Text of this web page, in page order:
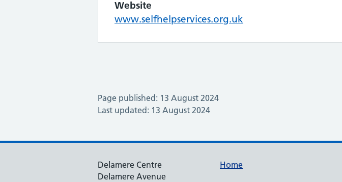
Website
www.selfhelpservices.org.uk
Page published: 13 August 2024
Last updated: 13 August 2024
Delamere Centre
Delamere Avenue
Home